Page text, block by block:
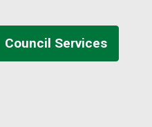
Council Services